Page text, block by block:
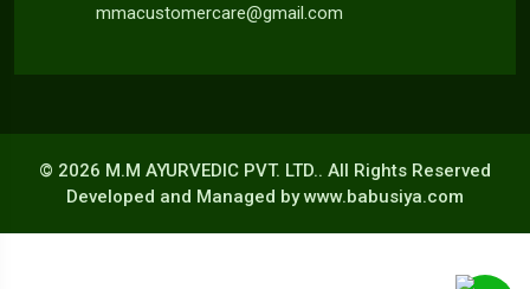
mmacustomercare@gmail.com
© 2026 M.M AYURVEDIC PVT. LTD.. All Rights Reserved
Developed and Managed bywww.babusiya.com